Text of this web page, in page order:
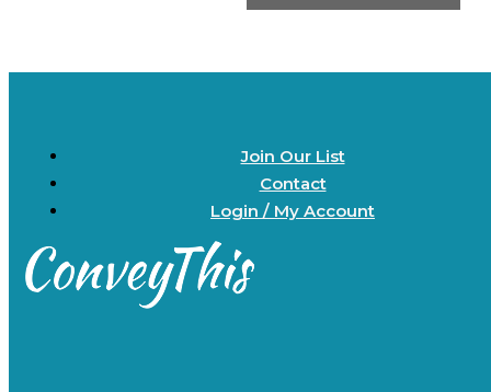
Join Our List
Contact
Login / My Account